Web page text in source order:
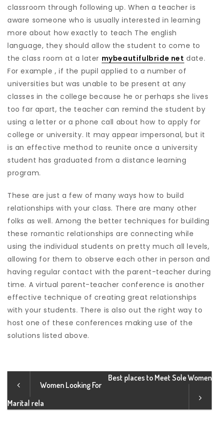
classroom through following up. When a teacher is
aware someone who is usually interested in learning
more about how exactly to teach The english
language, they should allow the student to come to
the class room at a later mybeautifulbride net date.
For example , if the pupil applied to a number of
universities but was unable to be present at any
classes in the college because he or perhaps she lives
too far apart, the teacher can remind the student by
using a letter or a phone call about how to apply for
college or university. It may appear impersonal, but it
is an effective method to reunite once a university
student has graduated from a distance learning
program.
These are just a few of many ways how to build
relationships with your class. There are many other
folks as well. Among the better techniques for building
these romantic relationships are connecting while
using the individual students on pretty much all levels,
allowing for them to observe each other in person and
having regular contact with the parent-teacher during
time. A virtual parent-teacher conference is another
effective technique of creating great relationships
with your students. There is also out the right way to
host one of these conferences making use of the
solutions listed above.
Women Looking For
Marital rela
Best places to Meet Sole Women